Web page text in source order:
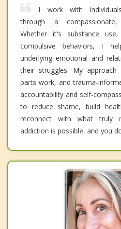
I work with
through a
Whether it's substance
compulsive behaviors, I
underlying emotional and
their struggles. My approach
parts work, and trauma-
accountability and self-
to reduce shame, build
reconnect with what truly
addiction is possible, and you